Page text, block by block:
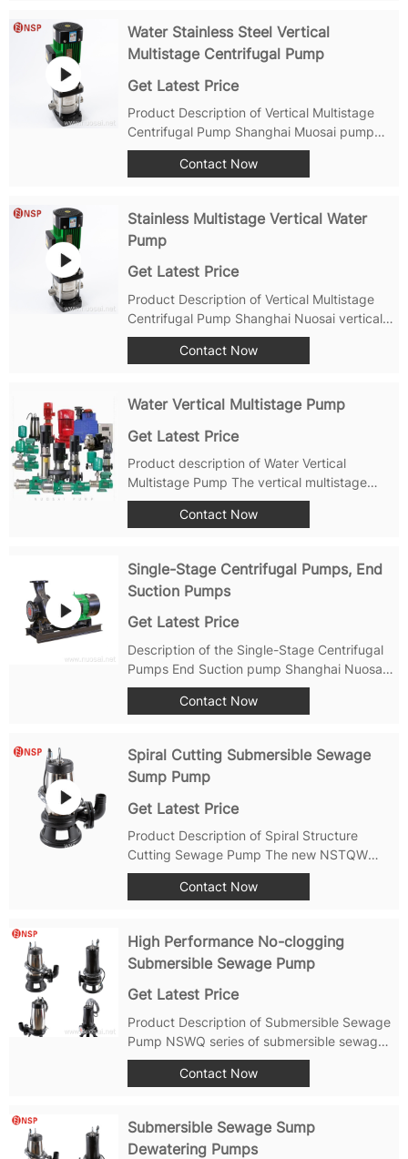
back-pull structure maintenance does not
need to dismantle...
Water Stainless Steel Vertical
Multistage Centrifugal Pump
Get Latest Price
Product Description of Vertical Multistage
Centrifugal Pump Shanghai Muosai pump
factory is one of Tier 1 water pump factory
from China, been produce PMP and PMPA
Contact Now
Stainless Multistage Vertical Water
Pump
Get Latest Price
Product Description of Vertical Multistage
Centrifugal Pump Shanghai Nuosai vertical
stainless steel multistage centrifugal pump is
a high-quality and efficient pump that is
can be used for water supply...
Contact Now
Water Vertical Multistage Pump
Get Latest Price
Product description of Water Vertical
Multistage Pump The vertical multistage
centrifugal pump is also called CDLF vertical
multistage centrifugal pump. It is a non-self-
Contact Now
Single-Stage Centrifugal Pumps, End
Suction Pumps
Get Latest Price
Description of the Single-Stage Centrifugal
Pumps End Suction pump Shanghai Nuosai
Pump Manufacturing Co., Ltd. produces
NSWA and NSOH series end suction pumps
boosting, industrial liquid transportation,
HVAC...
Contact Now
Spiral Cutting Submersible Sewage
Sump Pump
Get Latest Price
Product Description of Spiral Structure
Cutting Sewage Pump The new NSTQW
Spiral Cutting Sewage Pump produced by
Shanghai Nousai Pump Industry has a
and exceeds...
Contact Now
High Performance No-clogging
Submersible Sewage Pump
Get Latest Price
Product Description of Submersible Sewage
Pump NSWQ series of submersible sewage
pump is the professional submersible
equipment specially developed to resolve
particles and fiber material in it. In allusion
to...
Contact Now
Submersible Sewage Sump
Dewatering Pumps